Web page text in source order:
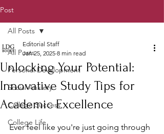
Post
All Posts
Personal Development
Social Anxiety
College Success
College Life
All Posts
Unlocking Your Potential:
Innovative Study Tips for
Academic Excellence
Editorial Staff
Jan 25, 2025 8 min read
Ever feel like you're just going through